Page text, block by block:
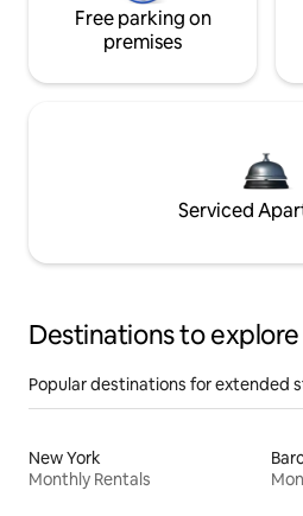
Free parking on
premises
Serviced
Destinations to explore
Popular destinations for extended
New York
Monthly Rentals